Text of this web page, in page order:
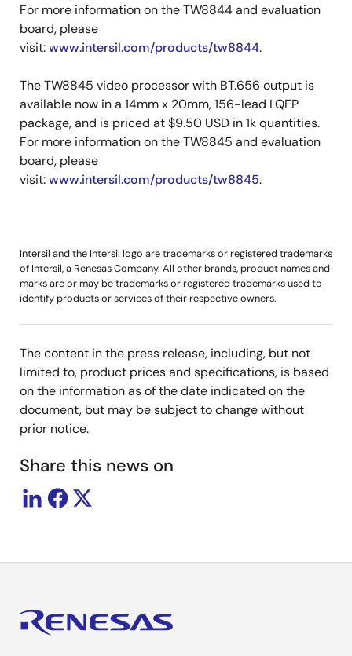
For more information on the TW8844 and evaluation
board, please
visit:www.intersil.com/products/tw8844.
The TW8845 video processor with BT.656 output is
available now in a 14mm x 20mm, 156-lead LQFP
package, and is priced at $9.50 USD in 1k quantities.
For more information on the TW8845 and evaluation
board, please
visit:www.intersil.com/products/tw8845.
Intersil and the Intersil logo are trademarks or registered trademarks
of Intersil, a Renesas Company. All other brands, product names and
marks are or may be trademarks or registered trademarks used to
identify products or services of their respective owners.
The content in the press release, including, but not
limited to, product prices and specifications, is based
on the information as of the date indicated on the
document, but may be subject to change without
prior notice.
Share this news on